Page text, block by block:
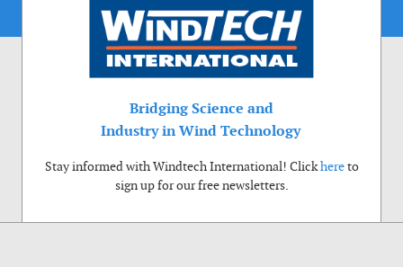
Bridging Science and
Industry in Wind Technology
Stay informed with Windtech International! Clickhereto
sign up for our free newsletters.